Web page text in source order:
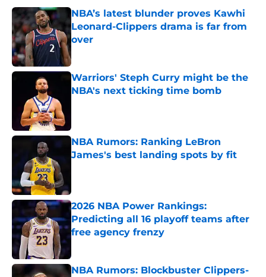
NBA’s latest blunder proves Kawhi
Leonard-Clippers drama is far from
over
Warriors' Steph Curry might be the
NBA's next ticking time bomb
NBA Rumors: Ranking LeBron
James's best landing spots by fit
2026 NBA Power Rankings:
Predicting all 16 playoff teams after
free agency frenzy
NBA Rumors: Blockbuster Clippers-